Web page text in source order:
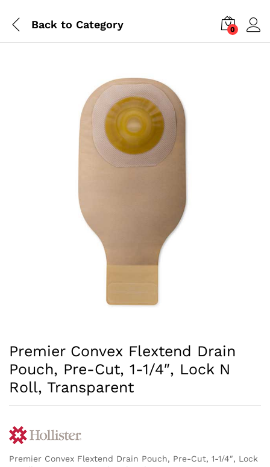
Back to Category 0
Premier Convex Flextend Drain
Pouch, Pre-Cut, 1-1/4″, Lock N
Roll, Transparent
Premier Convex Flextend Drain Pouch, Pre-Cut, 1-1/4″, Lock